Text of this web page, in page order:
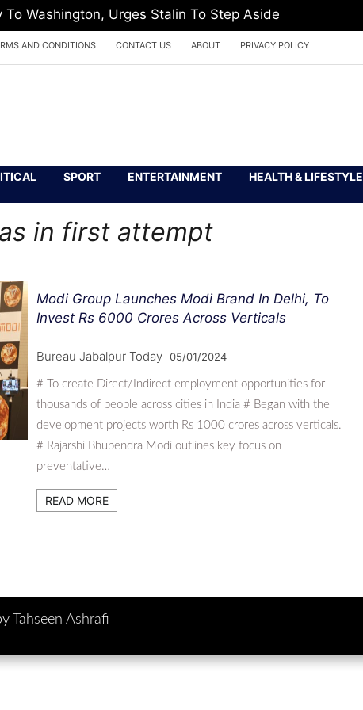
To Washington, Urges Stalin To Step Aside
AND CONDITIONS CONTACT US ABOUT PRIVACY POLICY
SPORT ENTERTAINMENT HEALTH & LIFESTYLE
in first attempt
Modi Group Launches Modi Brand In Delhi, To
Invest Rs 6000 Crores Across Verticals
Bureau Jabalpur Today 05/01/2024
# To create Direct/Indirect employment opportunities for
thousands of people across cities in India # Began with the
development projects worth Rs 1000 crores across verticals.
# Rajarshi Bhupendra Modi outlines key focus on
preventative…
READ MORE
Tahseen Ashrafi